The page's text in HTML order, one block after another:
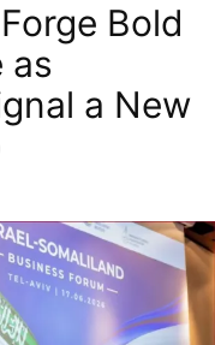
Bold
as
a New